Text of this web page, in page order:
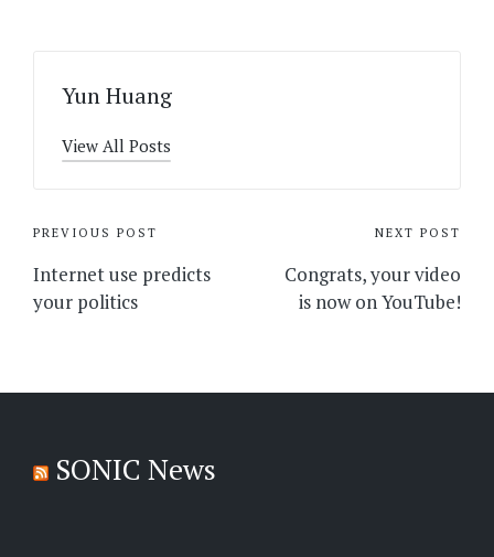
Yun Huang
View All Posts
Post
navigation
PREVIOUS POST
Internet use predicts
your politics
NEXT POST
Congrats, your video
is now on YouTube!
SONIC News